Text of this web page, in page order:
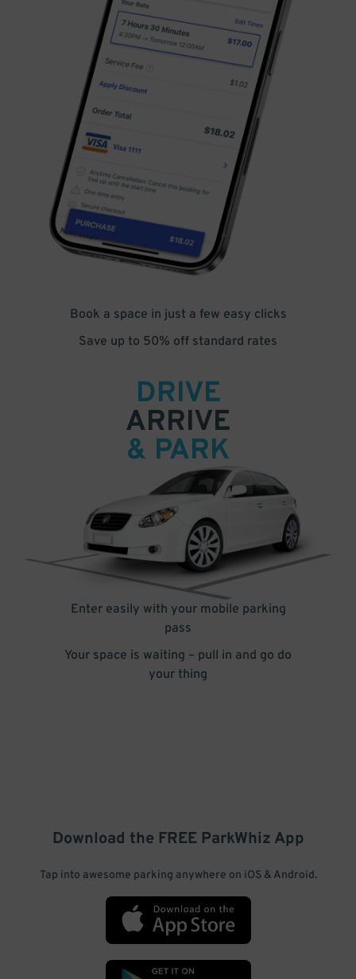
Book a space in just a few easy clicks
Save up to 50% off standard rates
DRIVE
ARRIVE
& PARK
Enter easily with your mobile parking
pass
Your space is waiting – pull in and go do
your thing
Download the FREE ParkWhiz App
Tap into awesome parking anywhere on iOS & Android.